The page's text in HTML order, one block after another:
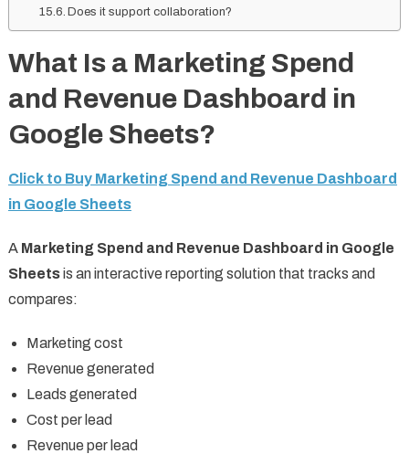
Does it support collaboration?
What Is a Marketing Spend
and Revenue Dashboard in
Google Sheets?
Click to Buy Marketing Spend and Revenue Dashboard
in Google Sheets
A Marketing Spend and Revenue Dashboard in Google
Sheetsis an interactive reporting solution that tracks and
compares:
Marketing cost
Revenue generated
Leads generated
Cost per lead
Revenue per lead